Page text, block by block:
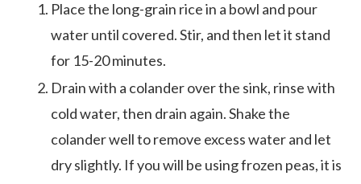
Place the long-grain rice in a bowl and pour
water until covered. Stir, and then let it stand
for 15-20 minutes.
Drain with a colander over the sink, rinse with
cold water, then drain again. Shake the
colander well to remove excess water and let
dry slightly. If you will be using frozen peas, it is